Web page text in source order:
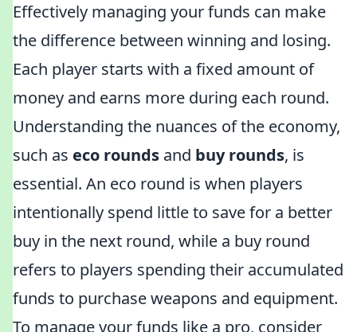
Effectively managing your funds can make
the difference between winning and losing.
Each player starts with a fixed amount of
money and earns more during each round.
Understanding the nuances of the economy,
such as eco rounds and buy rounds, is
essential. An eco round is when players
intentionally spend little to save for a better
buy in the next round, while a buy round
refers to players spending their accumulated
funds to purchase weapons and equipment.
To manage your funds like a pro, consider